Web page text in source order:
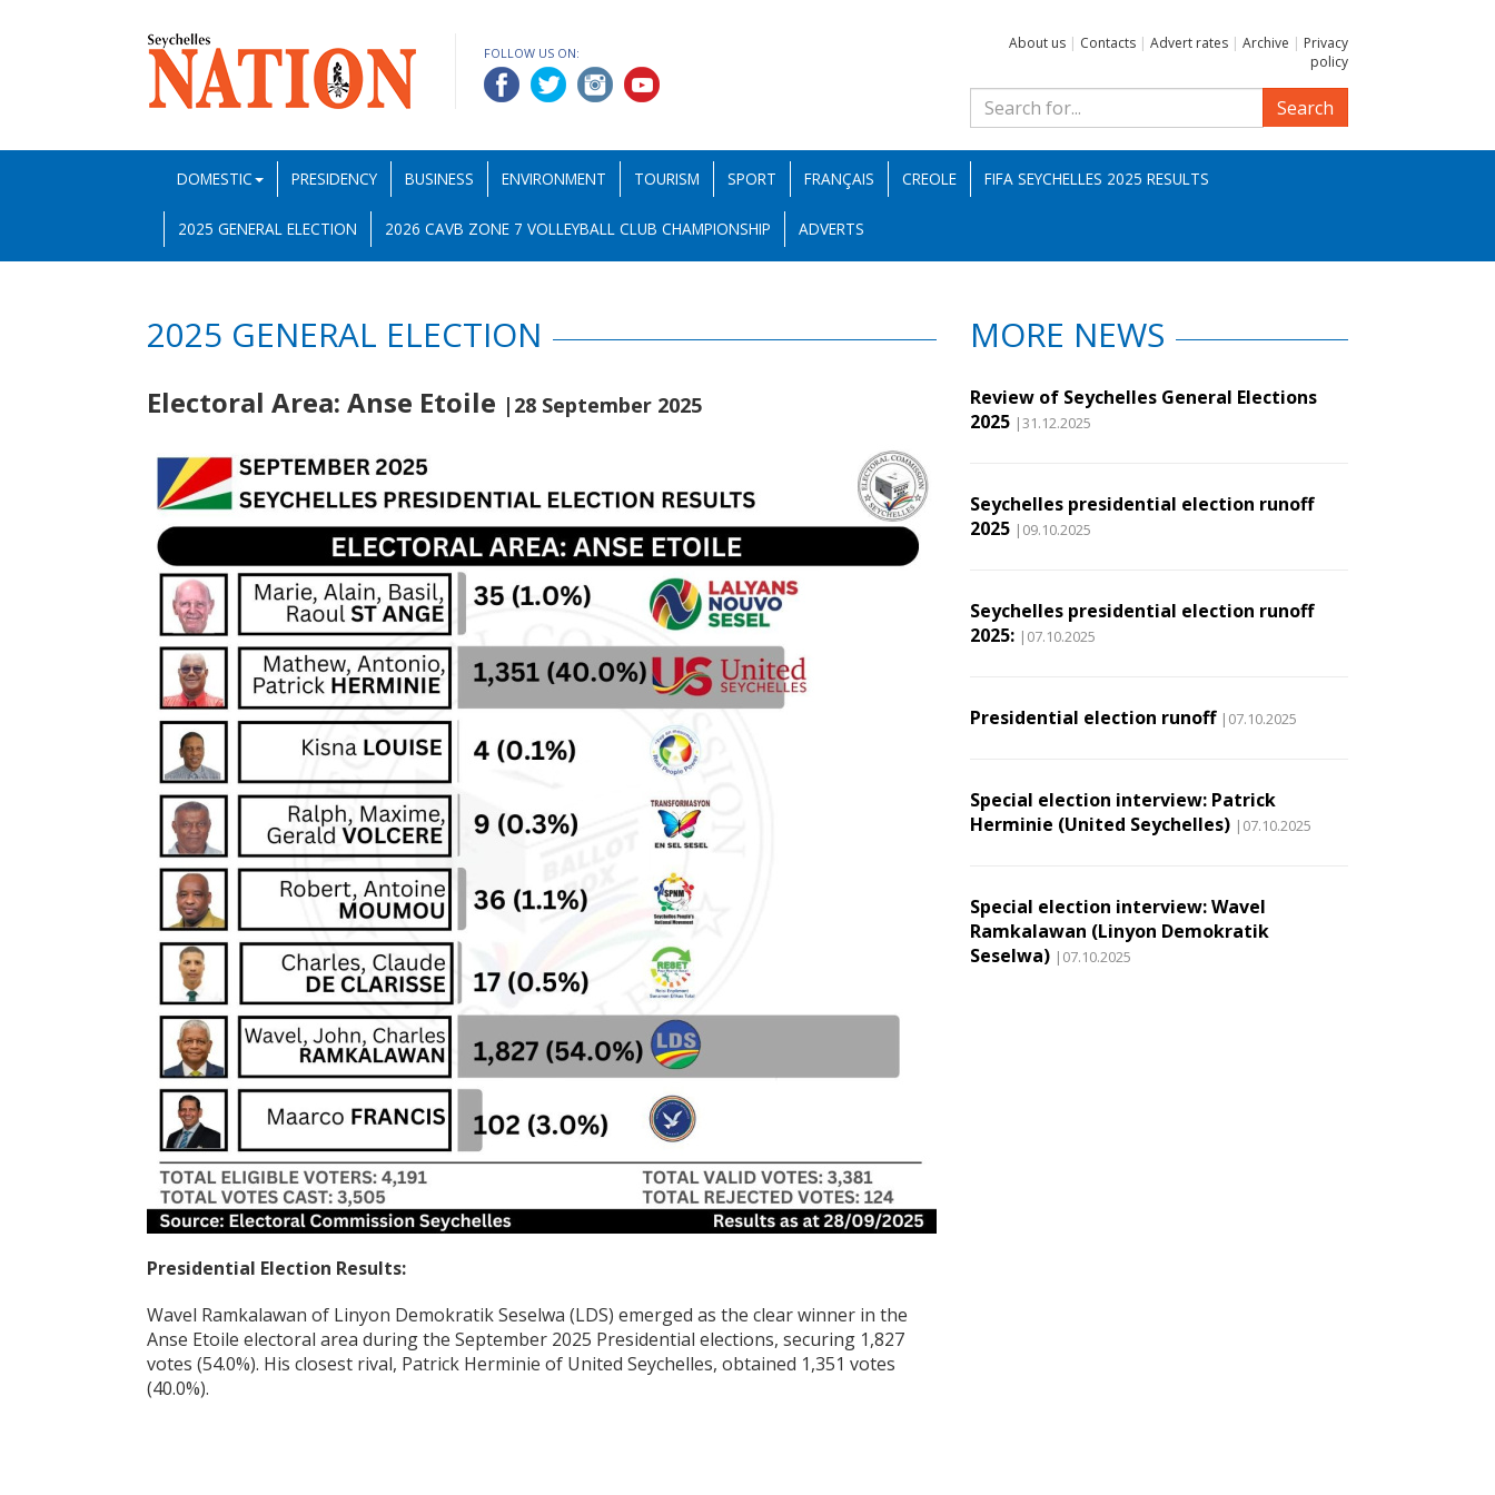
FOLLOW US ON:
About us | Contacts | Advert rates | Archive | Privacy
policy
Search
DOMESTIC PRESIDENCY BUSINESS ENVIRONMENT TOURISM SPORT FRANÇAIS CREOLE FIFA SEYCHELLES 2025 RESULTS
2025 GENERAL ELECTION 2026 CAVB ZONE 7 VOLLEYBALL CLUB CHAMPIONSHIP ADVERTS
2025 GENERAL ELECTION
Electoral Area: Anse Etoile |28 September 2025
Presidential Election Results:
Wavel Ramkalawan of Linyon Demokratik Seselwa (LDS) emerged as the clear winner in the
Anse Etoile electoral area during the September 2025 Presidential elections, securing 1,827
votes (54.0%). His closest rival, Patrick Herminie of United Seychelles, obtained 1,351 votes
(40.0%).
MORE NEWS
Review of Seychelles General Elections
2025 |31.12.2025
Seychelles presidential election runoff
2025 |09.10.2025
Seychelles presidential election runoff
2025: |07.10.2025
Presidential election runoff |07.10.2025
Special election interview: Patrick
Herminie (United Seychelles) |07.10.2025
Special election interview: Wavel
Ramkalawan (Linyon Demokratik
Seselwa) |07.10.2025